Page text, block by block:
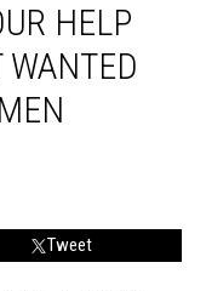
HELP
WANTED
Tweet